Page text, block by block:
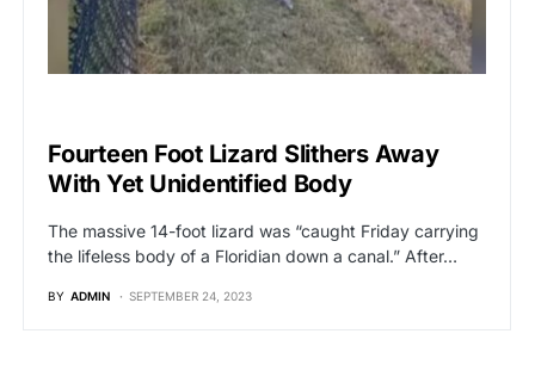
Fourteen Foot Lizard Slithers Away
With Yet Unidentified Body
The massive 14-foot lizard was “caught Friday carrying
the lifeless body of a Floridian down a canal.” After…
BY ADMIN SEPTEMBER 24, 2023